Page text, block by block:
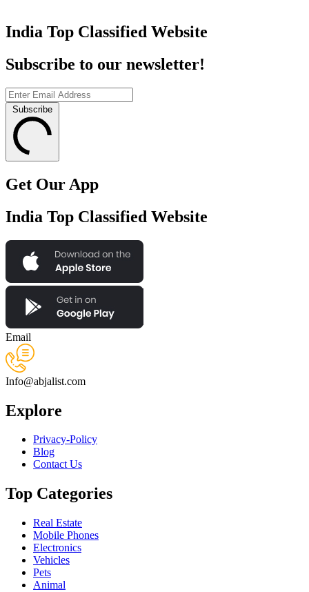
India Top Classified Website
Subscribe to our newsletter!
Subscribe
Get Our App
India Top Classified Website
Email
Info@abjalist.com
Explore
Privacy-Policy
Blog
Contact Us
Top Categories
Real Estate
Mobile Phones
Electronics
Vehicles
Pets
Animal